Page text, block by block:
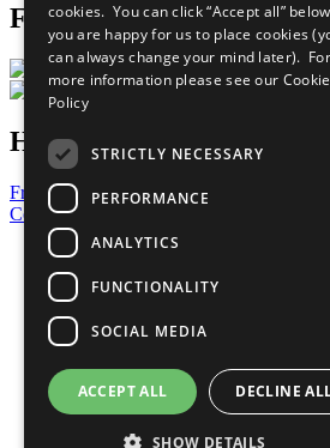
Follow Us
Have a Question?
Frequently Asked Questions
Contact Us
United Nations
Privacy Policy
Cookies Policy
Copyright
Photo Credits
cookies. You can click “Accept all”
you are happy for us to place cookies
can always change your mind later). For
more information please see our Cookie
Policy
STRICTLY NECESSARY
PERFORMANCE
ANALYTICS
FUNCTIONALITY
SOCIAL MEDIA
ACCEPT ALL DECLINE
SHOW DETAILS